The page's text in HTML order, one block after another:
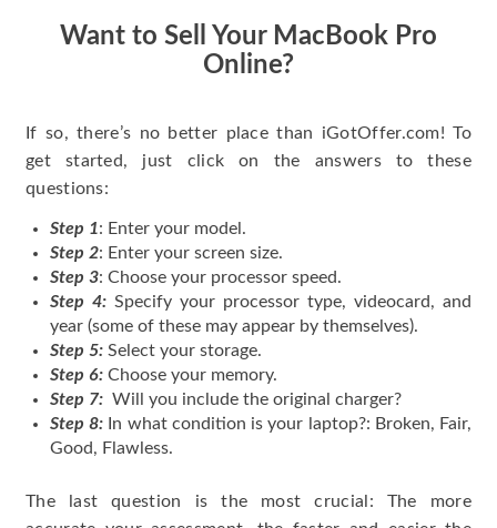
Want to Sell Your MacBook Pro
Online?
If so, there’s no better place than iGotOffer.com! To
get started, just click on the answers to these
questions:
Step 1: Enter your model.
Step 2: Enter your screen size.
Step 3: Choose your processor speed.
Step 4: Specify your processor type, videocard, and
year (some of these may appear by themselves).
Step 5: Select your storage.
Step 6: Choose your memory.
Step 7: Will you include the original charger?
Step 8: In what condition is your laptop?: Broken, Fair,
Good, Flawless.
The last question is the most crucial: The more